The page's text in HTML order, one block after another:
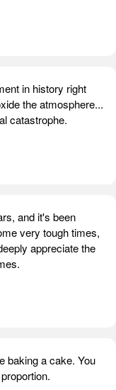
in history right
the atmosphere...
catastrophe.
and it's been
very tough times,
appreciate the
baking a cake. You